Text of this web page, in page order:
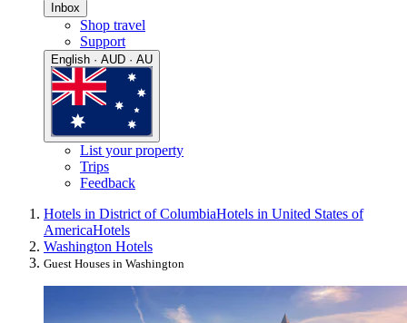
Inbox
Shop travel
Support
English · AUD · AU
List your property
Trips
Feedback
Hotels in District of ColumbiaHotels in United States of
AmericaHotels
Washington Hotels
Guest Houses in Washington